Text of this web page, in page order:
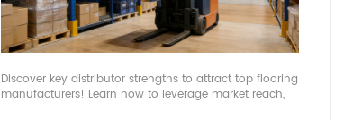
Discover key distributor strengths to attract top flooring
manufacturers! Learn how to leverage market reach,